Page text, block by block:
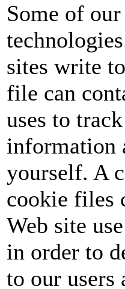
Some of
sites write
file can
uses to
information
yourself. A
cookie files
Web site
in order to
to our users